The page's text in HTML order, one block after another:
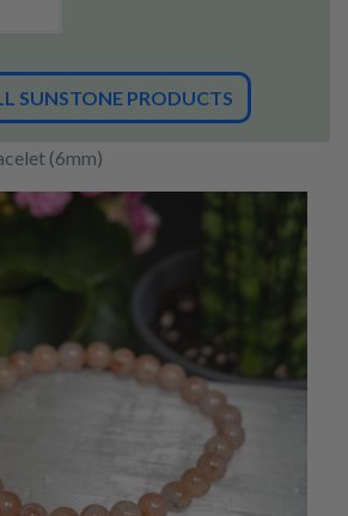
SUNSTONE PRODUCTS
(6mm)